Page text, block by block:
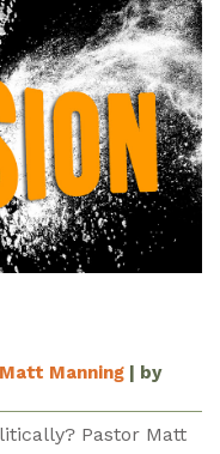
Matt Manning | by
Pastor Matt